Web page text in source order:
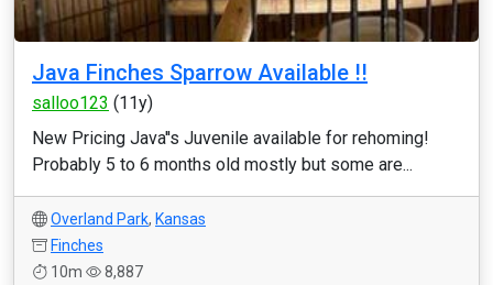
Java Finches Sparrow Available !!
salloo123 (11y)
New Pricing Java''s Juvenile available for rehoming!
Probably 5 to 6 months old mostly but some are...
Overland Park, Kansas
Finches
10m
8,887